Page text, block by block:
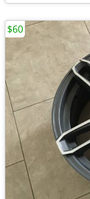
$60